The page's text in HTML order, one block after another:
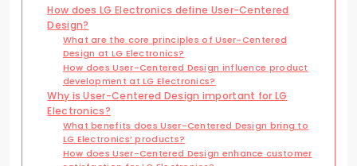
How does LG Electronics define User-Centered
Design?
What are the core principles of User-Centered
Design at LG Electronics?
How does User-Centered Design influence product
development at LG Electronics?
Why is User-Centered Design important for LG
Electronics?
What benefits does User-Centered Design bring to
LG Electronics’ products?
How does User-Centered Design enhance customer